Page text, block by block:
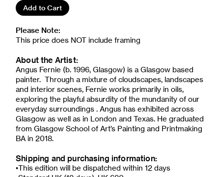
Add to Cart
Please Note:
This price does NOT include framing
About the Artist:
Angus Fernie (b. 1996, Glasgow) is a Glasgow based
painter. Through a mixture of cloudscapes, landscapes
and interior scenes, Fernie works primarily in oils,
exploring the playful absurdity of the mundanity of our
everyday surroundings . Angus has exhibited across
Glasgow as well as in London and Texas. He graduated
from Glasgow School of Art’s Painting and Printmaking
BA in 2018.
Shipping and purchasing information:
•This edition will be dispatched within 12 days